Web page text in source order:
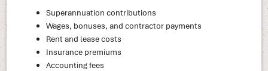
Superannuation contributions
Wages, bonuses, and contractor payments
Rent and lease costs
Insurance premiums
Accounting fees